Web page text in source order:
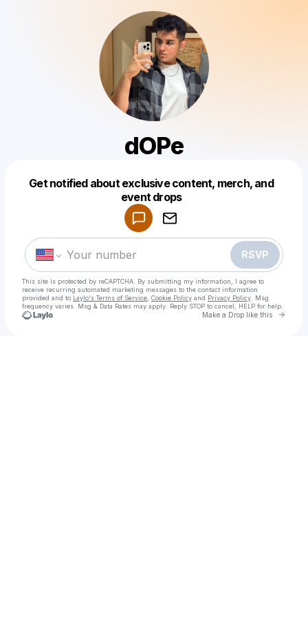
dOPe
Get notified about exclusive content, merch, and
event drops
RSVP
This site is protected by reCAPTCHA. By submitting my information, I agree to
receive recurring automated marketing messages to the contact information
provided and to Laylo's Terms of Service Cookie Policy and Privacy Policy . Msg
frequency varies. Msg & Data Rates may apply. Reply STOP to cancel, HELP for help.
Make a Drop like this Go
Make a drop like this